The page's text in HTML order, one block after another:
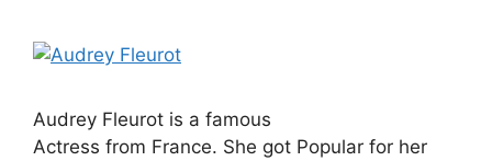
Audrey Fleurot is a famous
Actress from France. She got Popular for her